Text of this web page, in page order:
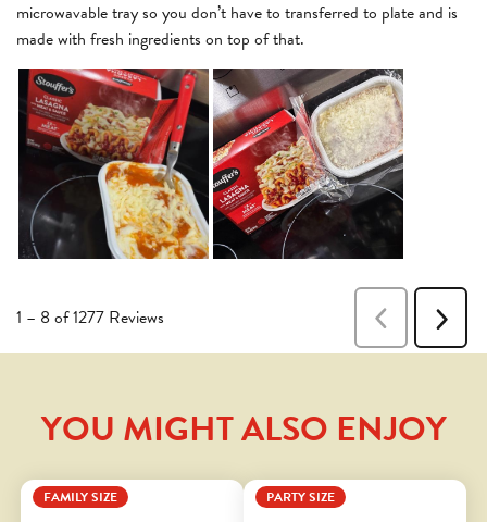
YOU MIGHT ALSO ENJOY
FAMILY SIZE PARTY SIZE